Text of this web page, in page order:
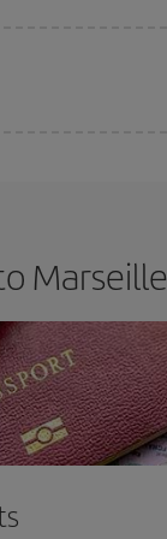
Marseille